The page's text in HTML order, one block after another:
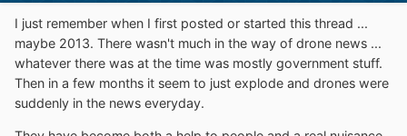
I just remember when I first posted or started this thread ...
maybe 2013. There wasn't much in the way of drone news ...
whatever there was at the time was mostly government stuff.
Then in a few months it seem to just explode and drones were
suddenly in the news everyday.